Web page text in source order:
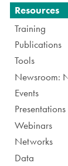
Resources
Training
Publications
Tools
Newsroom:
Events
Presentations
Webinars
Networks
Data